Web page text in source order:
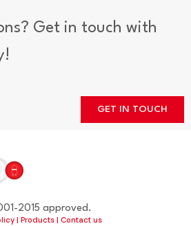
Get in touch with
GET IN TOUCH
2015 approved.
| Products | Contact us